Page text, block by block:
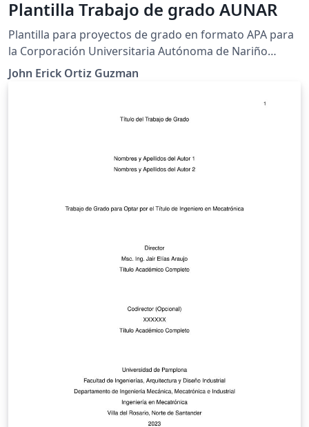
Plantilla Trabajo de grado AUNAR
Plantilla para proyectos de grado en formato APA para
la Corporación Universitaria Autónoma de Nariño
(AUNAR)
John Erick Ortiz Guzman